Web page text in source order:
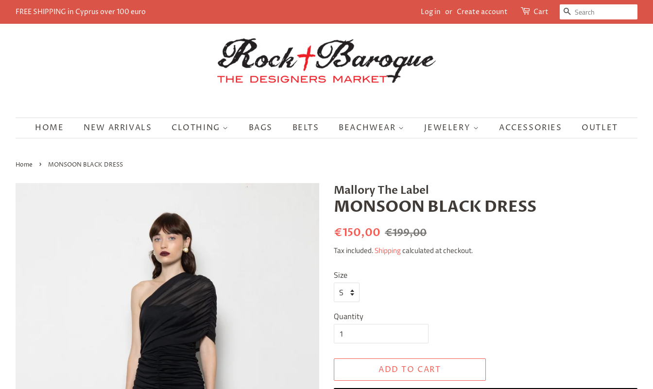
FREE SHIPPING in Cyprus over 100 euro Log in or Create account Cart SEARCH
HOME NEW ARRIVALS CLOTHING BAGS BELTS BEACHWEAR JEWELERY ACCESSORIES OUTLET
Home › MONSOON BLACK DRESS
Mallory The Label
MONSOON BLACK DRESS
Regular
€150,00 Sale
€199,00
Tax included.Shippingcalculated at checkout.
Size
Quantity
ADD TO CART